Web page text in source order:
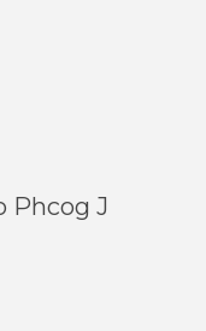
Phcog J